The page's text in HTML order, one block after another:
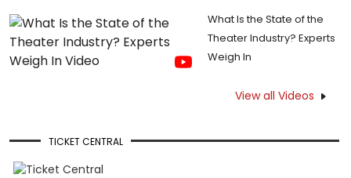
What Is the State of the
Theater Industry? Experts
Weigh In
View all Videos
TICKET CENTRAL